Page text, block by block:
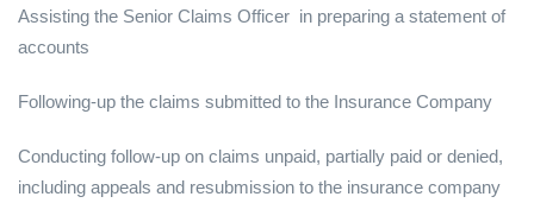
Assisting the Senior Claims Officer in preparing a statement of
accounts
Following-up the claims submitted to the Insurance Company
Conducting follow-up on claims unpaid, partially paid or denied,
including appeals and resubmission to the insurance company